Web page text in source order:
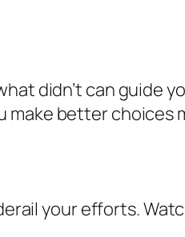
didn’t can guide
better choices
your efforts.